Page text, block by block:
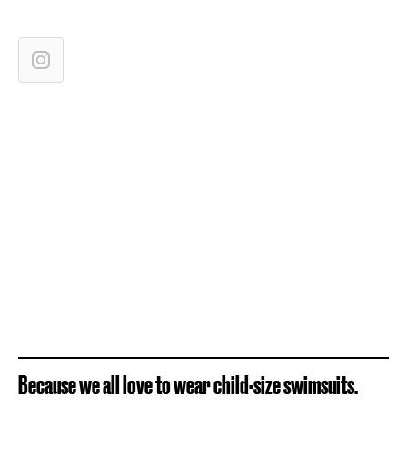
Because we all love to wear child-size swimsuits.